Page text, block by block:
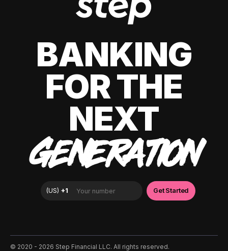
BANKING
FOR THE
NEXT
GENERATION
©️ 2020 - 2026 Step Financial LLC. All rights reserved.